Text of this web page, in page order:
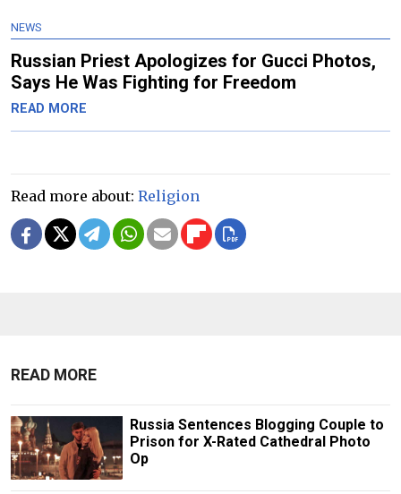
NEWS
Russian Priest Apologizes for Gucci Photos,
Says He Was Fighting for Freedom
READ MORE
Read more about: Religion
READ MORE
Russia Sentences Blogging Couple to
Prison for X-Rated Cathedral Photo
Op